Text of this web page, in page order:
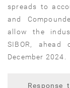
spreads to
and
allow the
SIBOR, ahead
December 2024.
Response